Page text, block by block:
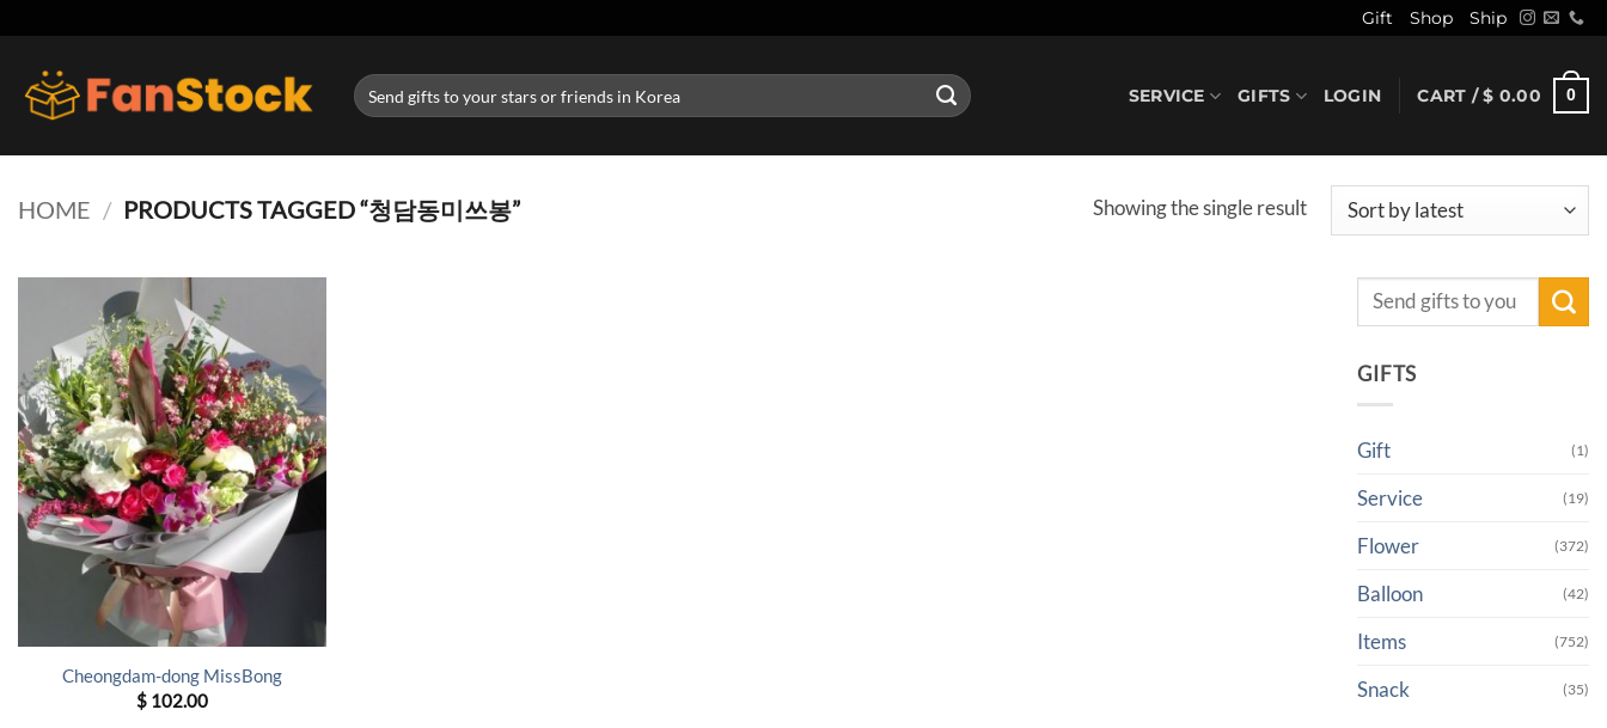
content
Gift Shop Ship
Search
for:
SERVICE GIFTS LOGIN CART /$ 0.00 0
HOME / PRODUCTS TAGGED “청담동미쓰봉” Showing the single result
Cheongdam-dong MissBong
$102.00
Search
GIFTS
Gift (1)
Service (19)
Flower (372)
Balloon (42)
Items (752)
Snack (35)